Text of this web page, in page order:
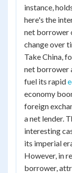
instance,
here's the
net borrower
change over
Take China,
net borrower
fuel its rapid
economy
foreign
a net lender.
interesting
its imperial
However, in
borrower,